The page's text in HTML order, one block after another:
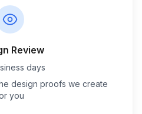
Review
days
design proofs we create
you